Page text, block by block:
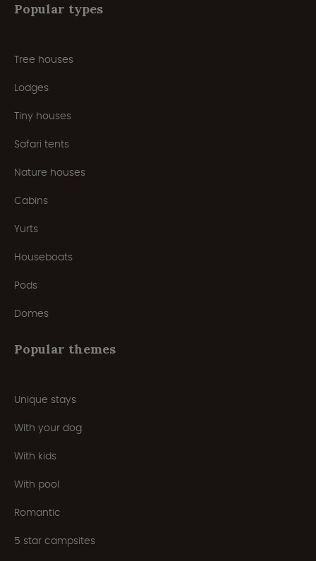
Popular types
Tree houses
Lodges
Tiny houses
Safari tents
Nature houses
Cabins
Yurts
Houseboats
Pods
Domes
Popular themes
Unique stays
With your dog
With kids
With pool
Romantic
5 star campsites